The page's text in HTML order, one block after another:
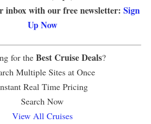
inbox with our free newsletter: Sign
Up Now
for the Best Cruise Deals?
Multiple Sites at Once
Real Time Pricing
Search Now
View All Cruises